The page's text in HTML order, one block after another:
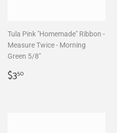
Tula Pink "Homemade" Ribbon -
Measure Twice - Morning
Green 5/8"
Regular
price
$350